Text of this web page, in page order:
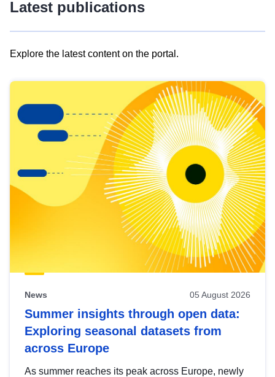
Latest publications
Explore the latest content on the portal.
results
view
Latest
publications
News 05 August 2026
Summer insights through open data:
Exploring seasonal datasets from
across Europe
As summer reaches its peak across Europe, newly